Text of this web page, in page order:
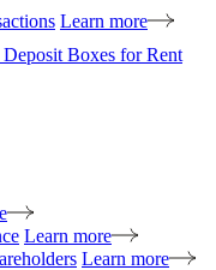
Learn more
Boxes for Rent
Learn more
Learn more